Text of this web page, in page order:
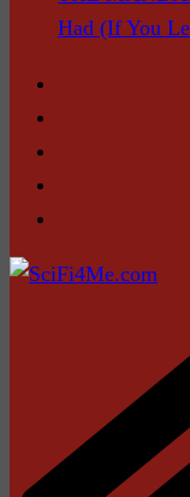
Had (If You